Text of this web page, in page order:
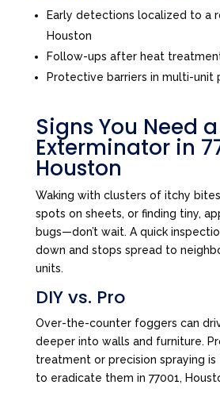
Early detections localized to a
Houston
Follow-ups after heat
Protective barriers in multi-unit
Signs You Need
Exterminator in
Houston
Waking with clusters of itchy
spots on sheets, or finding tiny,
bugs—don’t wait. A quick
down and stops spread to
units.
DIY vs. Pro
Over-the-counter foggers can
deeper into walls and furniture.
treatment or precision spraying
to eradicate them in 77001,